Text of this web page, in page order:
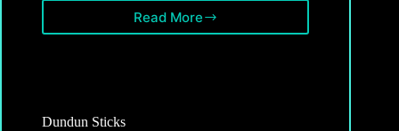
Read More
Ontario
Dundun Sticks